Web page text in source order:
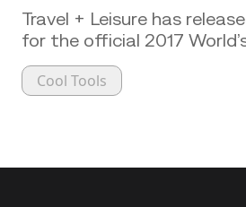
Travel + Leisure has
for the official 2017
Cool Tools